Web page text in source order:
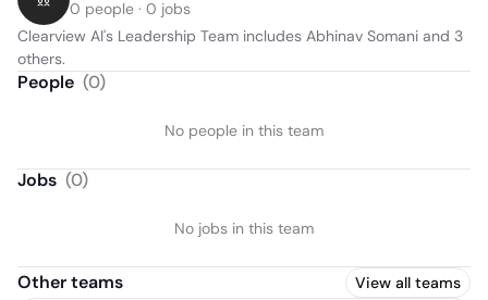
0 people · 0 jobs
Clearview AI's Leadership Team includes Abhinav Somani and 3
others.
People (0)
No people in this team
Jobs (0)
No jobs in this team
Other teams View all teams